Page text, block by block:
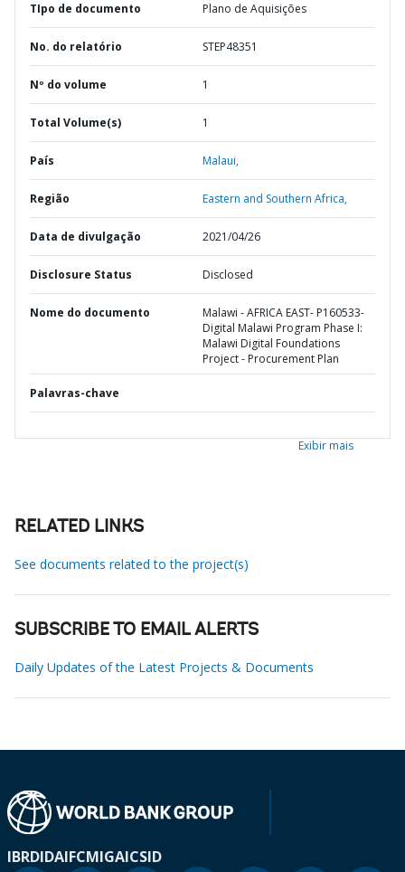
TIpo de documento Plano de Aquisições
No. do relatório STEP48351
Nº do volume 1
Total Volume(s) 1
País Malaui,
Região Eastern and Southern Africa,
Data de divulgação 2021/04/26
Disclosure Status Disclosed
Nome do documento
Malawi - AFRICA EAST- P160533-
Digital Malawi Program Phase I:
Malawi Digital Foundations
Project - Procurement Plan
Palavras-chave
Exibir mais
RELATED LINKS
See documents related to the project(s)
SUBSCRIBE TO EMAIL ALERTS
Daily Updates of the Latest Projects & Documents
IBRDIDAIFCMIGAICSID